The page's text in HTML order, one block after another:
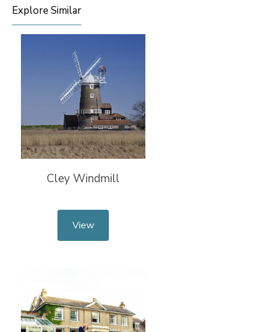
Explore Similar
Cley Windmill
View